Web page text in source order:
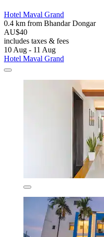
Hotel Maval Grand
0.4 km from Bhandar Dongar
AU$40
includes taxes & fees
10 Aug - 11 Aug
Hotel Maval Grand